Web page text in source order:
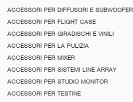
ACCESSORI PER DIFFUSORI E SUBWOOFER
ACCESSORI PER FLIGHT CASE
ACCESSORI PER GIRADISCHI E VINILI
ACCESSORI PER LA PULIZIA
ACCESSORI PER MIXER
ACCESSORI PER SISTEMI LINE ARRAY
ACCESSORI PER STUDIO MONITOR
ACCESSORI PER TESTINE